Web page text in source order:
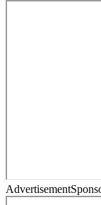
Advertisement